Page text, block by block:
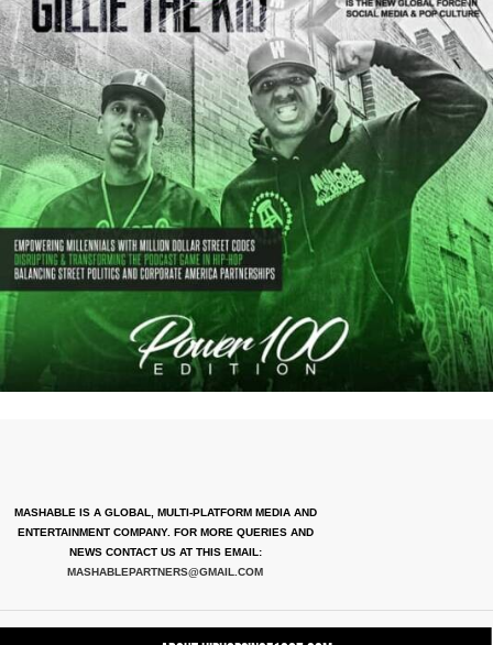
MASHABLE IS A GLOBAL, MULTI-PLATFORM MEDIA AND
ENTERTAINMENT COMPANY. FOR MORE QUERIES AND
NEWS CONTACT US AT THIS EMAIL:
MASHABLEPARTNERS@GMAIL.COM